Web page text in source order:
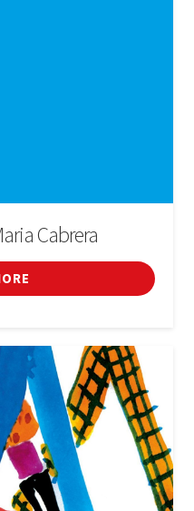
Cabrera